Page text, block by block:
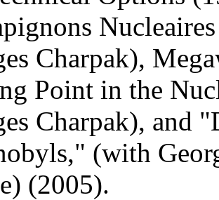
Charpak),
Point in the
Charpak), and
(with
(2005).